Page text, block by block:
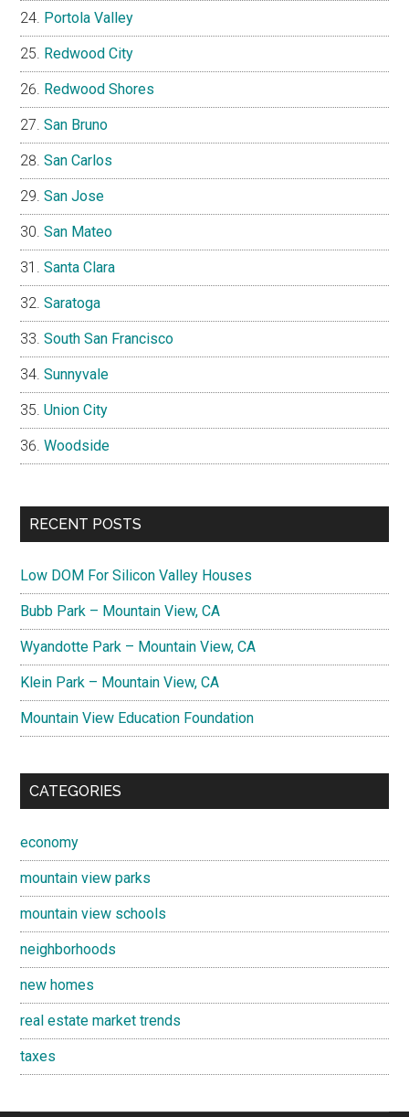
Portola Valley
Redwood City
Redwood Shores
San Bruno
San Carlos
San Jose
San Mateo
Santa Clara
Saratoga
South San Francisco
Sunnyvale
Union City
Woodside
RECENT POSTS
Low DOM For Silicon Valley Houses
Bubb Park – Mountain View, CA
Wyandotte Park – Mountain View, CA
Klein Park – Mountain View, CA
Mountain View Education Foundation
CATEGORIES
economy
mountain view parks
mountain view schools
neighborhoods
new homes
real estate market trends
taxes